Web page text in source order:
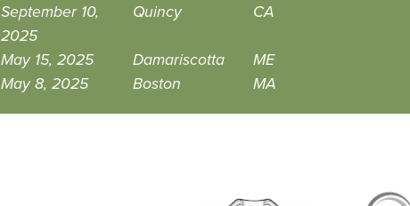
September 10,
2025
Quincy CA
May 15, 2025 Damariscotta ME
May 8, 2025
Boston MA